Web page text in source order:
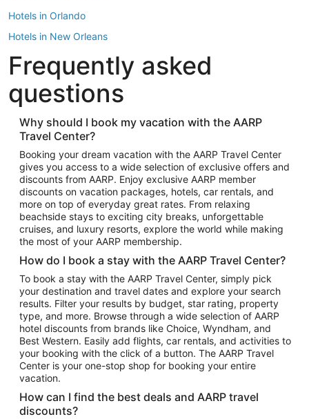
Hotels in Orlando
Hotels in New Orleans
Hotels in New York
Hotels in Houston
Hotels in Austin
Hotels in Atlantic City
Hotels in Denver
Top Flight Destinations
Flights to Las Vegas
Flights to Seattle
Flights to London
Flights to Miami
Flights to Atlanta
Flights to Cancun
Flights to Chicago
Flights to New York
Flights to Los Angeles
Top Vacation Package Destinations
Vacation Package to New York
Vacation Package to Maui
Frequently asked
questions
Why should I book my vacation with the AARP
Travel Center?
Booking your dream vacation with the AARP Travel Center
gives you access to a wide selection of exclusive offers and
discounts from AARP. Enjoy exclusive AARP member
discounts on vacation packages, hotels, car rentals, and
more on top of everyday great rates. From relaxing
beachside stays to exciting city breaks, unforgettable
cruises, and luxury resorts, explore the world while making
the most of your AARP membership.
How do I book a stay with the AARP Travel Center?
To book a stay with the AARP Travel Center, simply pick
your destination and travel dates and explore your search
results. Filter your results by budget, star rating, property
type, and more. Browse through a wide selection of AARP
hotel discounts from brands like Choice, Wyndham, and
Best Western. Easily add flights, car rentals, and activities to
your booking with the click of a button. The AARP Travel
Center is your one-stop shop for booking your entire
vacation.
How can I find the best deals and AARP travel
discounts?